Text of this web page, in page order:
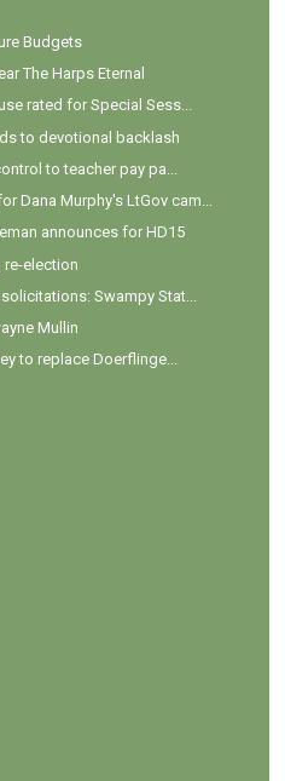
Budgets
The Harps Eternal
rated for Special Sess...
to devotional backlash
to teacher pay pa...
Dana Murphy's LtGov cam...
announces for HD15
re-election
Swampy Stat...
Mullin
to replace Doerflinge...